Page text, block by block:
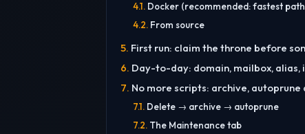
Docker (recommended: fastest
From source
First run: claim the throne before
Day-to-day: domain, mailbox, alias,
No more scripts: archive,
Delete → archive → autoprune
The Maintenance tab